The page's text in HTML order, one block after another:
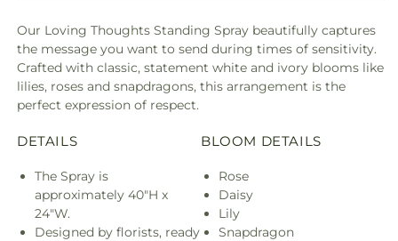
Our Loving Thoughts Standing Spray beautifully captures
the message you want to send during times of sensitivity.
Crafted with classic, statement white and ivory blooms like
lilies, roses and snapdragons, this arrangement is the
perfect expression of respect.
DETAILS
The Spray is
approximately 40"H x
24"W.
Designed by florists, ready
BLOOM DETAILS
Rose
Daisy
Lily
Snapdragon